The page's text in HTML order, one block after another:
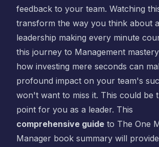
feedback to your team. Watching
transform the way you think about
leadership making every minute
this journey to Management
how investing mere seconds can
profound impact on your team's
won't want to miss it. This could be
point for you as a leader. This
comprehensive guide to The One
Manager book summary will